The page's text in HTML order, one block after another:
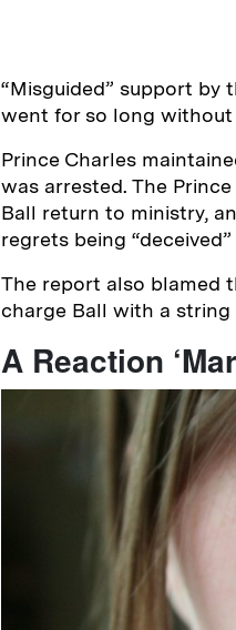
“Misguided” support by
went for so long without
Prince Charles
was arrested. The
Ball return to ministry,
regrets being
The report also blamed
charge Ball with a string
A Reaction